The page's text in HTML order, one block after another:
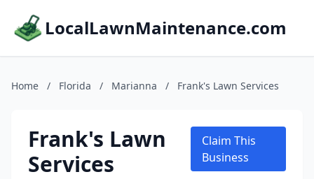
LocalLawnMaintenance.com
Home / Florida / Marianna / Frank's Lawn Services
Frank's Lawn
Services
Claim This
Business